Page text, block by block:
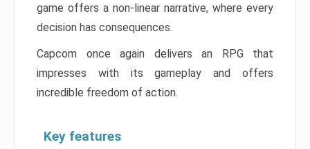
game offers a non-linear narrative, where every
decision has consequences.
Capcom once again delivers an RPG that
impresses with its gameplay and offers
incredible freedom of action.
Key features